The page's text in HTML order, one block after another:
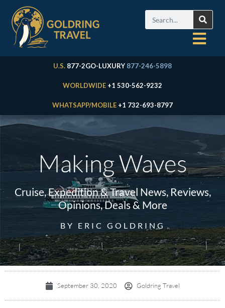
U.S. 877-2GO-LUXURY 877-246-5898
WORLDWIDE +1 530-562-9232
WHATSAPP/MOBILE +1 732-693-8797
Making Waves
Cruise, Expedition & Travel News, Reviews,
Opinions, Deals & More
BY ERIC GOLDRING
September 30, 2020 Goldring Travel